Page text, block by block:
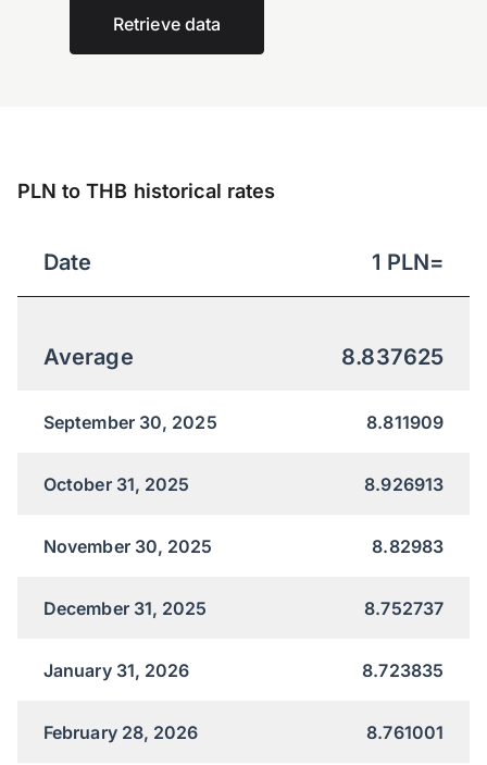
Retrieve data
PLN to THB historical rates
Date 1 PLN=
Average 8.837625
September 30, 2025 8.811909
October 31, 2025 8.926913
November 30, 2025 8.82983
December 31, 2025 8.752737
January 31, 2026 8.723835
February 28, 2026 8.761001